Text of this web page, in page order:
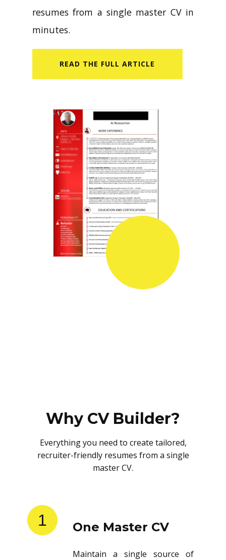
resumes from a single master CV in
minutes.
READ​ THE FULL ARTICLE
Why CV Builder?
Everything you need to create tailored,
recruiter-friendly resumes from a single
master CV.
1 One Master CV
Maintain a single source of